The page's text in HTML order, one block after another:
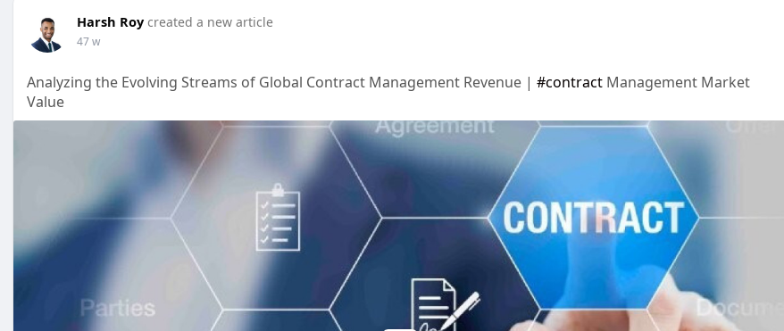
Harsh Roy created a new article
47 w
Analyzing the Evolving Streams of Global Contract Management Revenue | #contract Management Market
Value